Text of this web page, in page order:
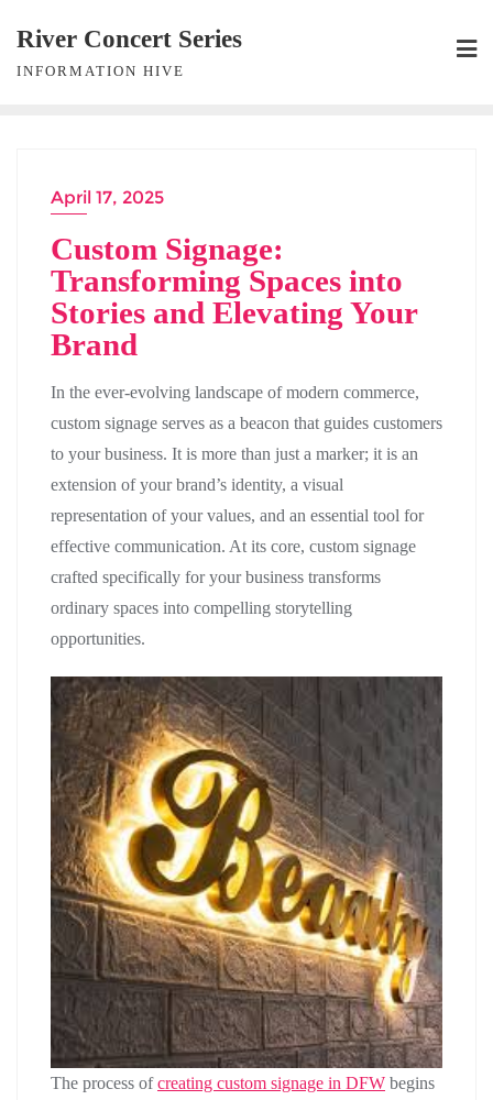
content
River Concert Series
INFORMATION HIVE
April 17, 2025
Custom Signage:
Transforming Spaces into
Stories and Elevating Your
Brand
In the ever-evolving landscape of modern commerce,
custom signage serves as a beacon that guides customers
to your business. It is more than just a marker; it is an
extension of your brand’s identity, a visual
representation of your values, and an essential tool for
effective communication. At its core, custom signage
crafted specifically for your business transforms
ordinary spaces into compelling storytelling
opportunities.
The process ofcreating custom signage in DFW begins